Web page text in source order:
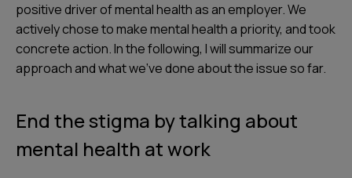
positive driver of mental health as an employer. We
actively chose to make mental health a priority, and took
concrete action. In the following, I will summarize our
approach and what we’ve done about the issue so far.
End the stigma by talking about
mental health at work